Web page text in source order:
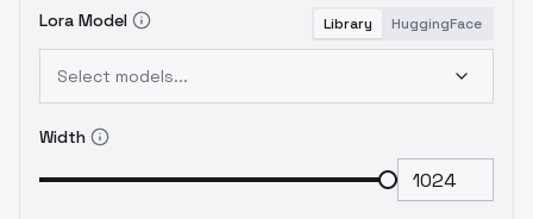
Lora Model Library HuggingFace
Select models...
Width